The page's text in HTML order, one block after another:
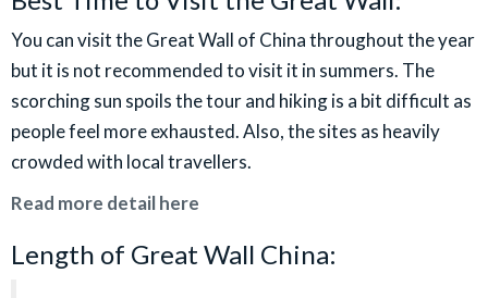
You can visit the Great Wall of China throughout the year
but it is not recommended to visit it in summers. The
scorching sun spoils the tour and hiking is a bit difficult as
people feel more exhausted. Also, the sites as heavily
crowded with local travellers.
Read more detail here
Length of Great Wall China: